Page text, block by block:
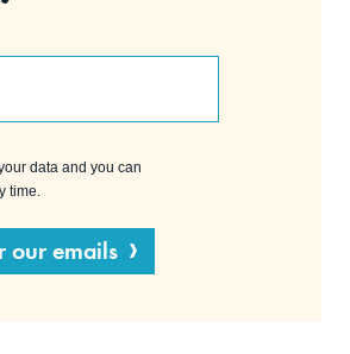
data and you can
time.
our emails